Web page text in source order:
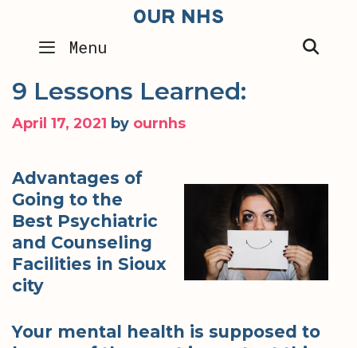
content
OUR NHS
Menu
9 Lessons Learned:
April 17, 2021 by ournhs
Advantages of
Going to the
Best Psychiatric
and Counseling
Facilities in Sioux
city
Your mental health is supposed to